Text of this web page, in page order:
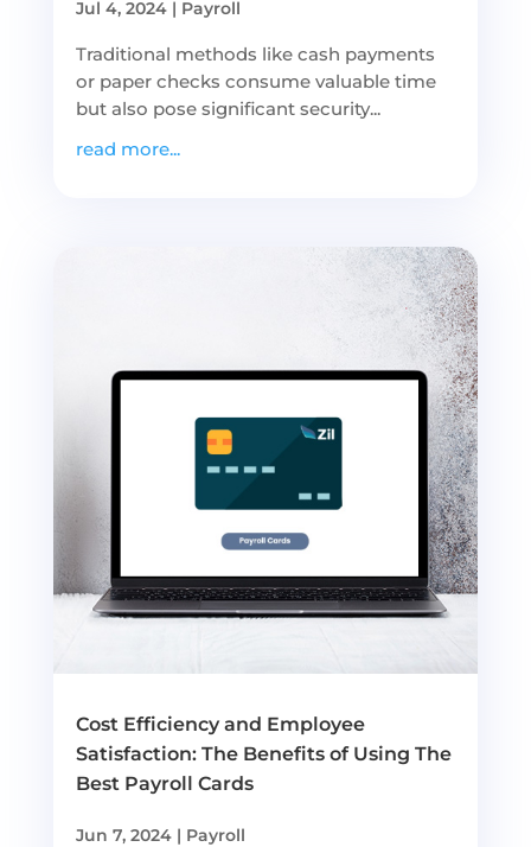
Jul 4, 2024| Payroll
Traditional methods like cash payments
or paper checks consume valuable time
but also pose significant security...
read more...
Cost Efficiency and Employee
Satisfaction: The Benefits of Using The
Best Payroll Cards
Jun 7, 2024| Payroll